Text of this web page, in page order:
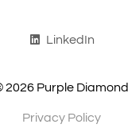
LinkedIn
2026 Purple Diamond
Privacy Policy